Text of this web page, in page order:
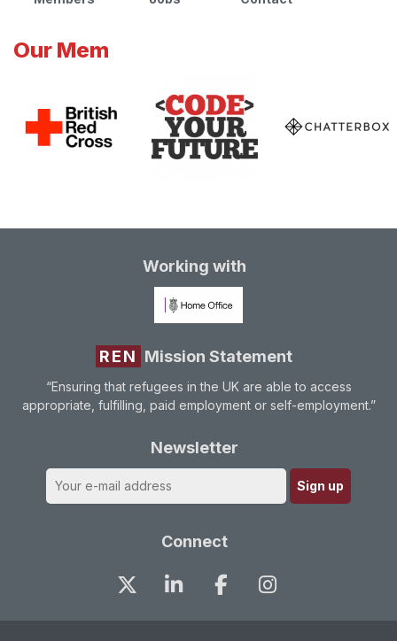
Our Mem
Working with
REN Mission Statement
“Ensuring that refugees in the UK are able to access
appropriate, fulfilling, paid employment or self-employment.”
Newsletter
Connect